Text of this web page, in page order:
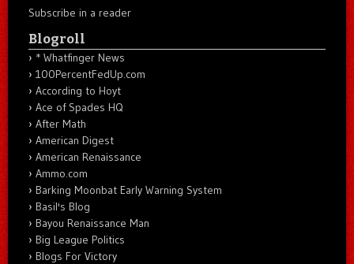
Subscribe in a reader
Blogroll
* Whatfinger News
100PercentFedUp.com
According to Hoyt
Ace of Spades HQ
After Math
American Digest
American Renaissance
Ammo.com
Barking Moonbat Early Warning System
Basil's Blog
Bayou Renaissance Man
Big League Politics
Blogs For Victory